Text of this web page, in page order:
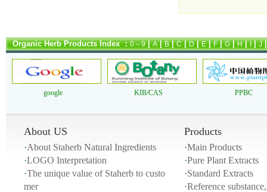
Organic Herb Products Index ：0～9|A|B|C|D|E|F|G|H|I|J
google KIB/CAS PPBC
About US
·About Staherb Natural Ingredients
·LOGO Interpretation
·The unique value of Staherb to custo
mer
Products
·Main Products
·Pure Plant Extracts
·Standard Extracts
·Reference